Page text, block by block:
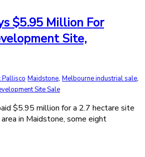
$5.95 Million For
Site,
Pallisco Maidstone, Melbourne industrial sale,
Site Sale
$5.95 million for a 2.7 hectare site
in Maidstone, some eight